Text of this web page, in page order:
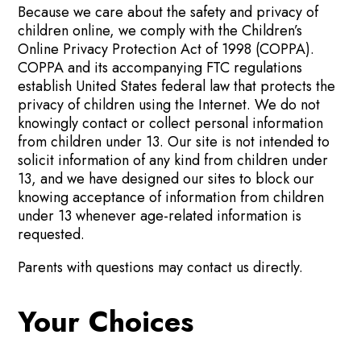
Because we care about the safety and privacy of
children online, we comply with the Children’s
Online Privacy Protection Act of 1998 (COPPA).
COPPA and its accompanying FTC regulations
establish United States federal law that protects the
privacy of children using the Internet. We do not
knowingly contact or collect personal information
from children under 13. Our site is not intended to
solicit information of any kind from children under
13, and we have designed our sites to block our
knowing acceptance of information from children
under 13 whenever age-related information is
requested.
Parents with questions may contact us directly.
Your Choices